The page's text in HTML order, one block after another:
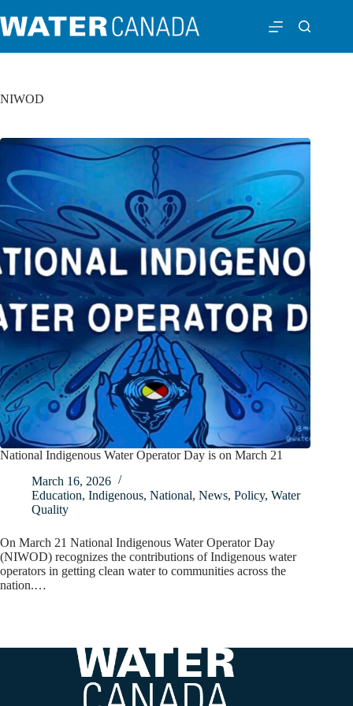
NIWOD
National Indigenous Water Operator Day is on March 21
March 16, 2026
Education, Indigenous, National, News, Policy, Water
Quality
On March 21 National Indigenous Water Operator Day
(NIWOD) recognizes the contributions of Indigenous water
operators in getting clean water to communities across the
nation.…